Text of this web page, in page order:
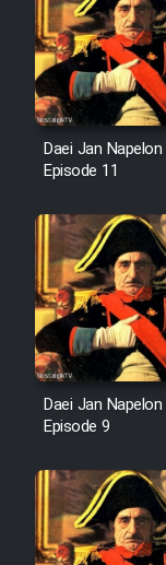
Daei Jan
Episode 11
Daei Jan
Episode 9